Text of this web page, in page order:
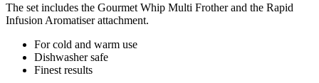
The set includes the Gourmet Whip Multi Frother and the Rapid
Infusion Aromatiser attachment.
For cold and warm use
Dishwasher safe
Finest results